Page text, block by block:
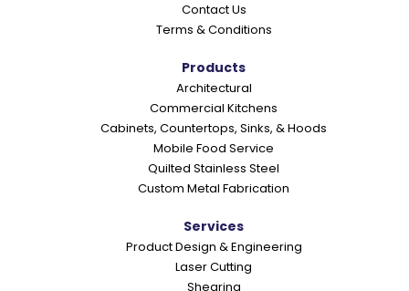
Contact Us
Terms & Conditions
Products
Architectural
Commercial Kitchens
Cabinets, Countertops, Sinks, & Hoods
Mobile Food Service
Quilted Stainless Steel
Custom Metal Fabrication
Services
Product Design & Engineering
Laser Cutting
Shearing